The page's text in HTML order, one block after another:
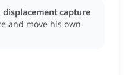
displacement capture
and move his own